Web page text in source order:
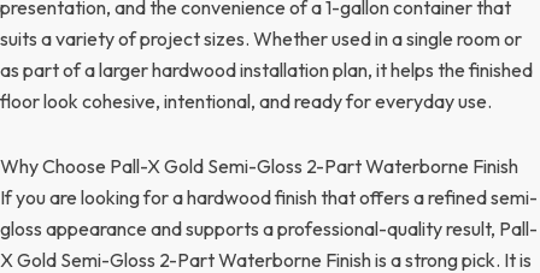
presentation, and the convenience of a 1-gallon container that
suits a variety of project sizes. Whether used in a single room or
as part of a larger hardwood installation plan, it helps the finished
floor look cohesive, intentional, and ready for everyday use.
Why Choose Pall-X Gold Semi-Gloss 2-Part Waterborne Finish
If you are looking for a hardwood finish that offers a refined semi-
gloss appearance and supports a professional-quality result, Pall-
X Gold Semi-Gloss 2-Part Waterborne Finish is a strong pick. It is